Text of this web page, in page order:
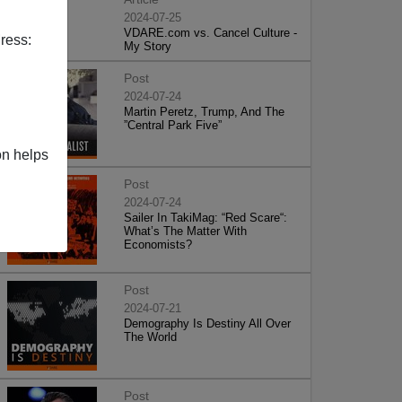
helps
2024-07-25
VDARE.com vs. Cancel Culture -
My Story
Post
2024-07-24
Martin Peretz, Trump, And The
”Central Park Five”
Post
2024-07-24
Sailer In TakiMag: “Red Scare“:
What’s The Matter With
Economists?
Post
2024-07-21
Demography Is Destiny All Over
The World
Post